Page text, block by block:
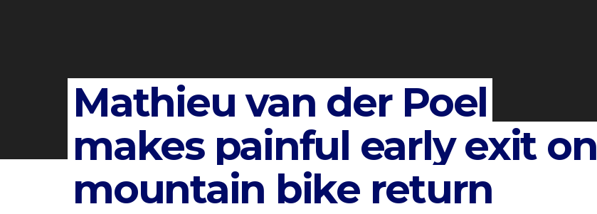
Mathieu van der Poel
makes painful early exit on
mountain bike return